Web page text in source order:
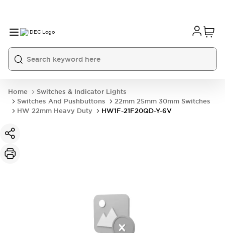
Home
Switches & Indicator Lights
Switches And Pushbuttons
22mm 25mm 30mm Switches
HW 22mm Heavy Duty
HW1F-21F20QD-Y-6V